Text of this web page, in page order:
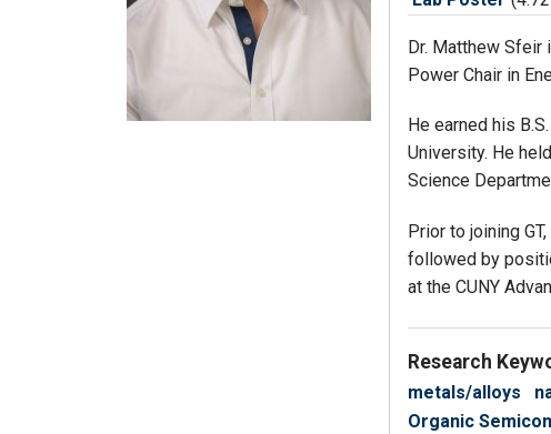
Dr. Matthew Sfeir
Power Chair in
He earned his
University. He
Science
Prior to joining
followed by
at the CUNY
Research
metals/alloys
Organic